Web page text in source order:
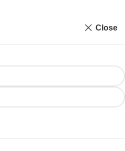
Close